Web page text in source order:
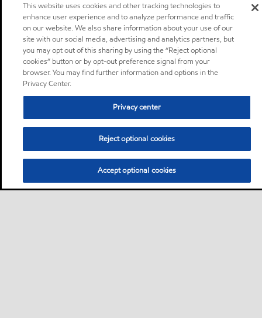
This website uses cookies and other tracking technologies to
enhance user experience and to analyze performance and traffic
on our website. We also share information about your use of our
site with our social media, advertising and analytics partners, but
you may opt out of this sharing by using the “Reject optional
cookies” button or by opt-out preference signal from your
browser. You may find further information and options in the
Privacy Center.
Privacy center
Reject optional cookies
Accept optional cookies